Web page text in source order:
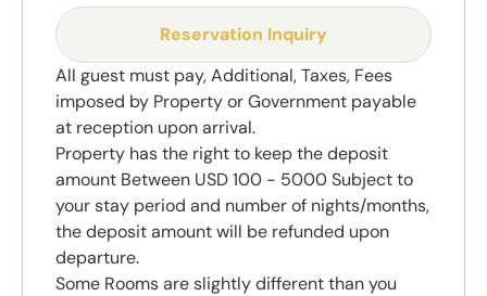
Reservation Inquiry
All guest must pay, Additional, Taxes, Fees
imposed by Property or Government payable
at reception upon arrival.
Property has the right to keep the deposit
amount Between USD 100 - 5000 Subject to
your stay period and number of nights/months,
the deposit amount will be refunded upon
departure.
Some Rooms are slightly different than you